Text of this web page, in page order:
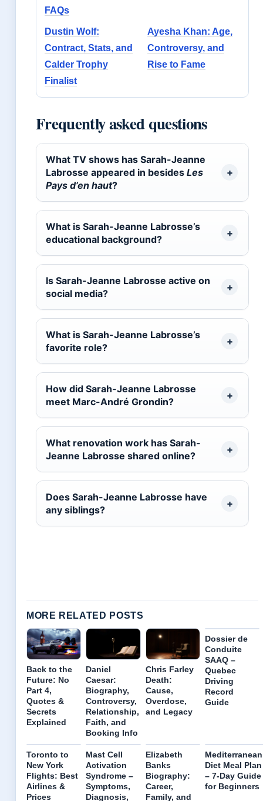
FAQs
Dustin Wolf:
Contract, Stats, and
Calder Trophy
Finalist
Ayesha Khan: Age,
Controversy, and
Rise to Fame
Frequently asked questions
What TV shows has Sarah-Jeanne
Labrosse appeared in besides Les
Pays d’en haut?
What is Sarah-Jeanne Labrosse’s
educational background?
Is Sarah-Jeanne Labrosse active on
social media?
What is Sarah-Jeanne Labrosse’s
favorite role?
How did Sarah-Jeanne Labrosse
meet Marc-André Grondin?
What renovation work has Sarah-
Jeanne Labrosse shared online?
Does Sarah-Jeanne Labrosse have
any siblings?
MORE RELATED POSTS
Back to the
Future: No
Part 4,
Quotes &
Secrets
Explained
Daniel
Caesar:
Biography,
Controversy,
Relationship,
Faith, and
Booking Info
Chris Farley
Death:
Cause,
Overdose,
and Legacy
Dossier de
Conduite
SAAQ –
Quebec
Driving
Record
Guide
Toronto to
New York
Flights: Best
Airlines &
Prices
Mast Cell
Activation
Syndrome –
Symptoms,
Diagnosis,
Elizabeth
Banks
Biography:
Career,
Family, and
Mediterranean
Diet Meal Plan
– 7-Day Guide
for Beginners